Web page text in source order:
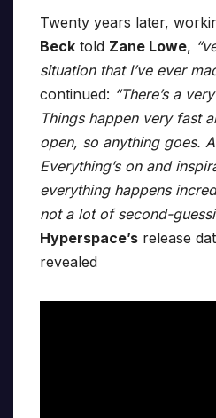
Twenty years later,
Beck told Zane Lowe,
situation that I’ve ever
continued: “There’s a
Things happen very fast
open, so anything goes.
Everything’s on and
everything happens
not a lot of second-
Hyperspace’s release
revealed